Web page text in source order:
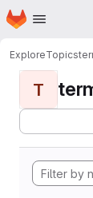
Skip to main content
Homepage
ExploreTopics
T